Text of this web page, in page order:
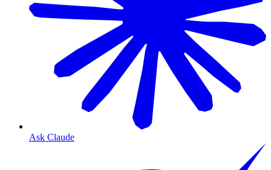
Ask Claude